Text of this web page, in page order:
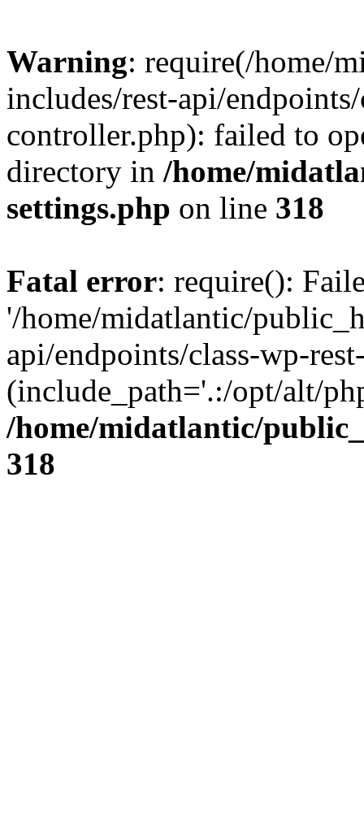
Warning: require(/home/
includes/rest-api/
controller.php): failed to
directory in /home/
settings.php on line 318
Fatal error: require():
'/home/midatlantic/
api/endpoints/class-wp-
(include_path='.:/opt/alt/
/home/midatlantic/
318